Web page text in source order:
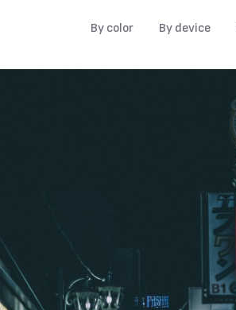
By color By device